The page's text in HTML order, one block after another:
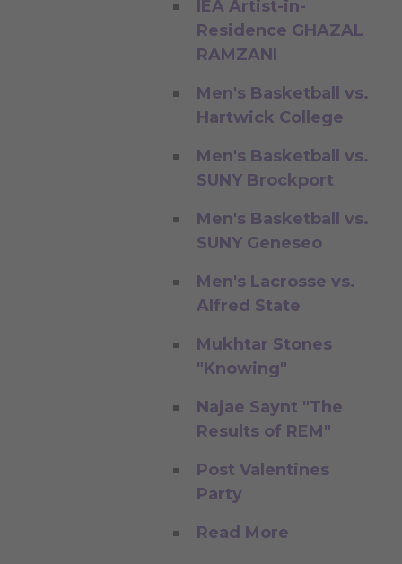
IEA Artist-in-
Residence GHAZAL
RAMZANI
Men's Basketball vs.
Hartwick College
Men's Basketball vs.
SUNY Brockport
Men's Basketball vs.
SUNY Geneseo
Men's Lacrosse vs.
Alfred State
Mukhtar Stones
"Knowing"
Najae Saynt "The
Results of REM"
Post Valentines
Party
Read More